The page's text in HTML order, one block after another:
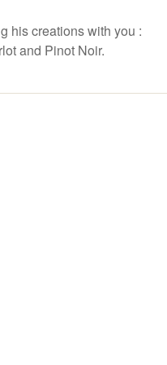
his creations with you :
and Pinot Noir.